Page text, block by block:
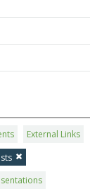
External Links